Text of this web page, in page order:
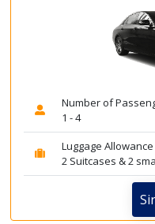
Number of
1 - 4
Luggage Allowance
2 Suitcases & 2